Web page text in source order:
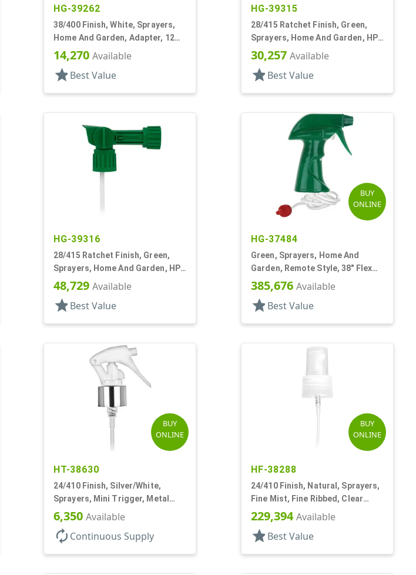
HG-39262
38/400 Finish, White, Sprayers,
Home And Garden, Adapter, 12
3/16" DT
14,270 Available
star Best Value
HG-39315
28/415 Ratchet Finish, Green,
Sprayers, Home And Garden, HP-
2, 2 Hose End, 64:1 Ratio
30,257 Available
star Best Value
HG-39316
28/415 Ratchet Finish, Green,
Sprayers, Home And Garden, HP-
2, 2 Hose End, 150:1 Ratio
48,729 Available
star Best Value
BUY
ONLINE
HG-37484
Green, Sprayers, Home And
Garden, Remote Style, 38" Flex
Tube
385,676 Available
star Best Value
BUY
ONLINE
HT-38630
24/410 Finish, Silver/White,
Sprayers, Mini Trigger, Metal
Shell, Fine Mist, .21mL, 7 3/4" DT
6,350 Available
autorenew Continuous Supply
BUY
ONLINE
HF-38288
24/410 Finish, Natural, Sprayers,
Fine Mist, Fine Ribbed, Clear
Hood, 7 1/2" DT
229,394Available
star Best Value